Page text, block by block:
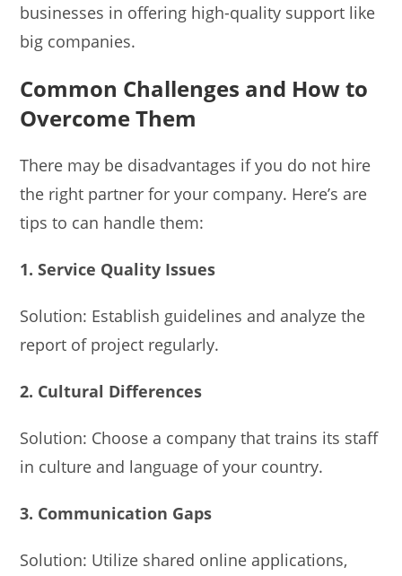
businesses in offering high-quality support like
big companies.
Common Challenges and How to
Overcome Them
There may be disadvantages if you do not hire
the right partner for your company. Here’s are
tips to can handle them:
1. Service Quality Issues
Solution: Establish guidelines and analyze the
report of project regularly.
2. Cultural Differences
Solution: Choose a company that trains its staff
in culture and language of your country.
3. Communication Gaps
Solution: Utilize shared online applications,